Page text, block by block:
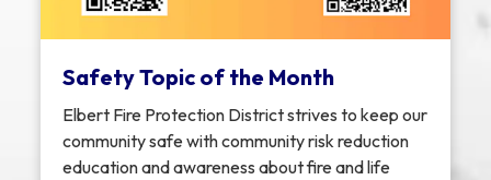
Safety Topic of the Month
Elbert Fire Protection District strives to keep our
community safe with community risk reduction
education and awareness about fire and life